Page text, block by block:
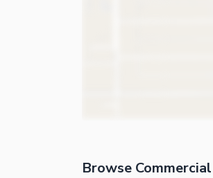
Browse